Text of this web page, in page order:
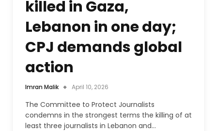
killed in Gaza,
Lebanon in one day;
CPJ demands global
action
Imran Malik April 10, 2026
The Committee to Protect Journalists
condemns in the strongest terms the killing of at
least three journalists in Lebanon and…